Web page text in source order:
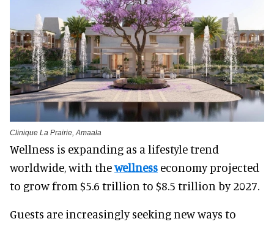
Clinique La Prairie, Amaala
Wellness is expanding as a lifestyle trend
worldwide, with thewellness economy projected
to growfrom $5.6 trillion to $8.5 trillion by 2027.
Guests are increasingly seeking new ways to